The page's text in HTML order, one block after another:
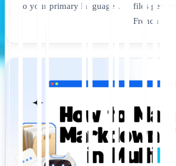
to your primary language).
files
French